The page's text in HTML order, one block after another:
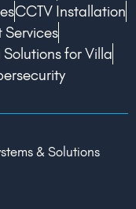
CCTV Installation
Services
Solutions for Villa
& Solutions